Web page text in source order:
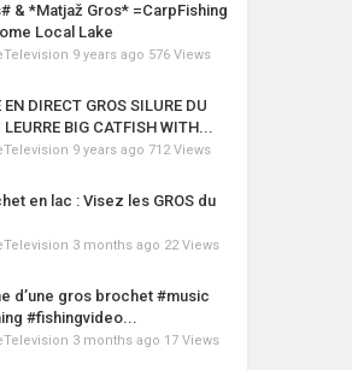
& *Matjaž Gros* =CarpFishing
Local Lake
9 years ago 576 Views
EN DIRECT GROS SILURE DU
LEURRE BIG CATFISH WITH...
9 years ago 712 Views
en lac : Visez les GROS du
3 months ago 22 Views
d’une gros brochet #music
#fishingvideo...
3 months ago 17 Views